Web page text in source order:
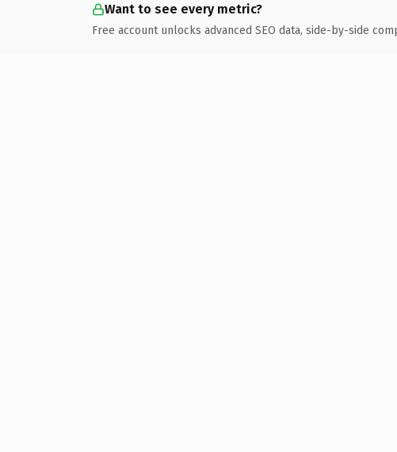
Want to see every metric?
Free account unlocks advanced SEO data, side-by-side